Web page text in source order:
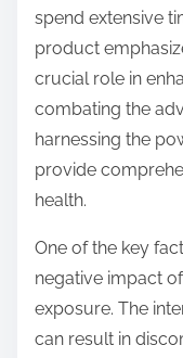
spend extensive
product
crucial role in
combating the
harnessing the
provide
health.
One of the key
negative impact
exposure. The
can result in